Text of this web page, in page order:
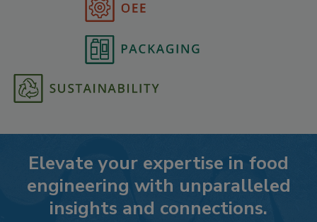
Elevate your expertise in food
engineering with unparalleled
insights and connections.